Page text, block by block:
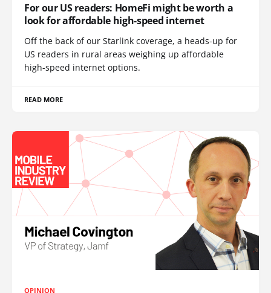
For our US readers: HomeFi might be worth a
look for affordable high-speed internet
Off the back of our Starlink coverage, a heads-up for
US readers in rural areas weighing up affordable
high-speed internet options.
READ MORE
OPINION